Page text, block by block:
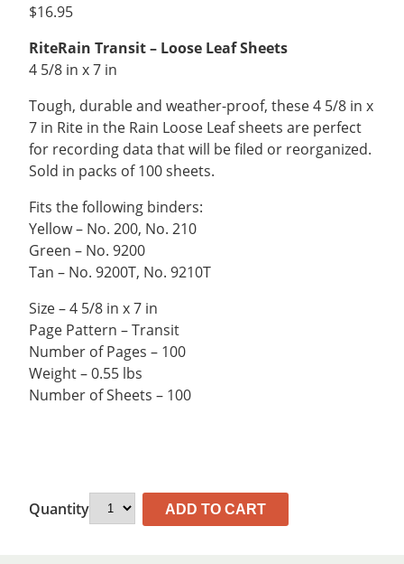
$16.95
RiteRain Transit – Loose Leaf Sheets
4 5/8 in x 7 in
Tough, durable and weather-proof, these 4 5/8 in x
7 in Rite in the Rain Loose Leaf sheets are perfect
for recording data that will be filed or reorganized.
Sold in packs of 100 sheets.
Fits the following binders:
Yellow – No. 200, No. 210
Green – No. 9200
Tan – No. 9200T, No. 9210T
Size – 4 5/8 in x 7 in
Page Pattern – Transit
Number of Pages – 100
Weight – 0.55 lbs
Number of Sheets – 100
Quantity ADD TO CART